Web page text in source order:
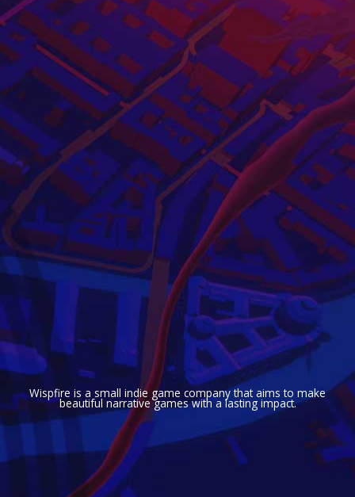
Wispfire is a small indie game company that aims to make
beautiful narrative games with a lasting impact.